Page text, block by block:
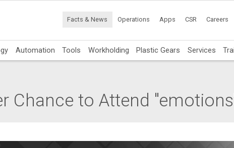
Facts & News Operations Apps CSR Careers
Automation Tools Workholding Plastic Gears Services
Chance to Attend